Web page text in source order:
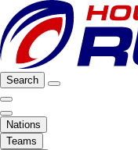
Search
Nations
Teams